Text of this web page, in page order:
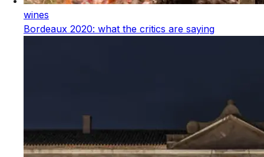
wines
Bordeaux 2020: what the critics are saying